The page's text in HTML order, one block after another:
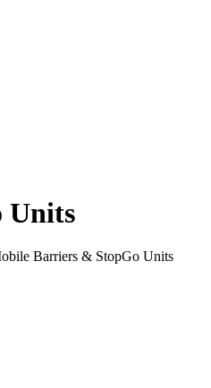
Units
Barriers & StopGo Units